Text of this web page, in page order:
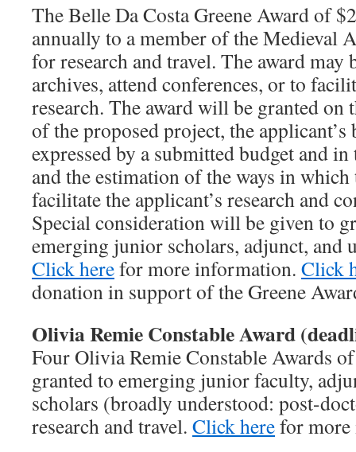
The Belle Da Costa Greene Award of
annually to a member of the Medieval
for research and travel. The award may
archives, attend conferences, or to
research. The award will be granted on
of the proposed project, the applicant’s
expressed by a submitted budget and
and the estimation of the ways in
facilitate the applicant’s research and
Special consideration will be given to
emerging junior scholars, adjunct, and
Click herefor more information. Click
donation in support of the Greene
Olivia Remie Constable Award
Four Olivia Remie Constable Awards
granted to emerging junior faculty,
scholars (broadly understood: post-
research and travel. Click herefor